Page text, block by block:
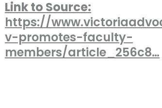
Link to Source:
https://
v-promotes-faculty-
members/article_256c8…